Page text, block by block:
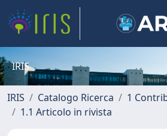
IRIS
IRIS Catalogo Ricerca
1
1.1 Articolo in rivista